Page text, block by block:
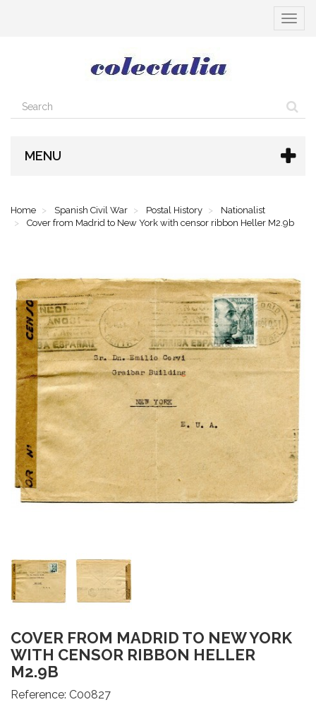
Toggle
MENU
Home Spanish Civil War Postal History
Nationalist
Cover from Madrid to New York with censor ribbon Heller M2.9b
COVER FROM MADRID TO NEW YORK
WITH CENSOR RIBBON HELLER
M2.9B
Reference: C00827